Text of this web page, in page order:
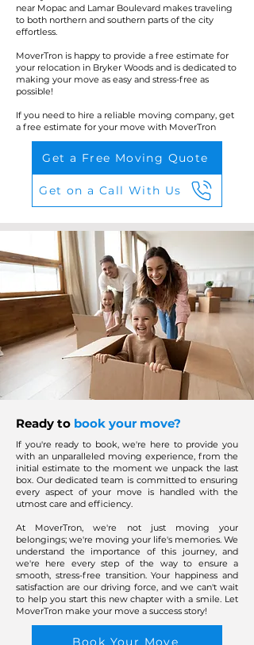
near Mopac and Lamar Boulevard makes traveling
to both northern and southern parts of the city
effortless.
MoverTron is happy to provide a free estimate for
your relocation in Bryker Woods and is dedicated to
making your move as easy and stress-free as
possible!
If you need to hire a reliable moving company, get
a free estimate for your move with MoverTron
Get a Free Moving Quote
Get on a Call With Us
Ready to book your move?
If you're ready to book, we're here to provide you
with an unparalleled moving experience, from the
initial estimate to the moment we unpack the last
box. Our dedicated team is committed to ensuring
every aspect of your move is handled with the
utmost care and efficiency.
At MoverTron, we're not just moving your
belongings; we're moving your life's memories. We
understand the importance of this journey, and
we're here every step of the way to ensure a
smooth, stress-free transition. Your happiness and
satisfaction are our driving force, and we can't wait
to help you start this new chapter with a smile. Let
MoverTron make your move a success story!
Book Your Move